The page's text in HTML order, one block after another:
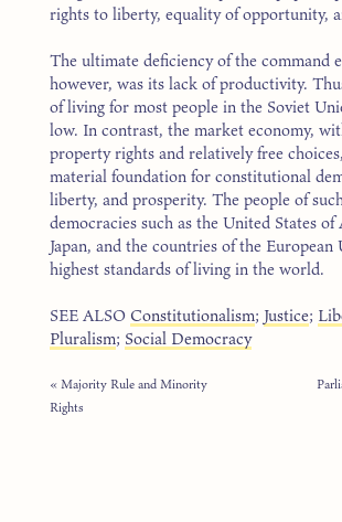
rights to liberty, equality of opportunity,
The ultimate deficiency of the command
however, was its lack of productivity.
of living for most people in the Soviet
low. In contrast, the market economy,
property rights and relatively free
material foundation for constitutional
liberty, and prosperity. The people of
democracies such as the United States of
Japan, and the countries of the European
highest standards of living in the world.
SEE ALSO Constitutionalism; Justice;
Pluralism; Social Democracy
« Majority Rule and Minority
Rights